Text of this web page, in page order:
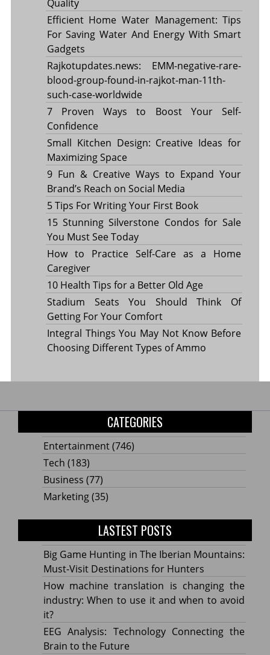
Quality
Efficient Home Water Management: Tips
For Saving Water And Energy With Smart
Gadgets
Rajkotupdates.news: EMM-negative-rare-
blood-group-found-in-rajkot-man-11th-
such-case-worldwide
7 Proven Ways to Boost Your Self-
Confidence
Small Kitchen Design: Creative Ideas for
Maximizing Space
9 Fun & Creative Ways to Expand Your
Brand’s Reach on Social Media
5 Tips For Writing Your First Book
15 Stunning Silverstone Condos for Sale
You Must See Today
How to Practice Self-Care as a Home
Caregiver
10 Health Tips for a Better Old Age
Stadium Seats You Should Think Of
Getting For Your Comfort
Integral Things You May Not Know Before
Choosing Different Types of Ammo
CATEGORIES
Entertainment(746)
Tech (183)
Business (77)
Marketing(35)
LASTEST POSTS
Big Game Hunting in The Iberian Mountains:
Must-Visit Destinations for Hunters
How machine translation is changing the
industry: When to use it and when to avoid
it?
EEG Analysis: Technology Connecting the
Brain to the Future